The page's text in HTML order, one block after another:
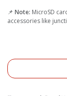
📌 Note: MicroSD
accessories like